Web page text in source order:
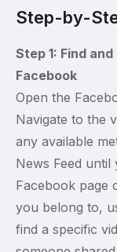
Step-by-
Step 1: Find
Facebook
Open the
Navigate to the
any available
News Feed until
Facebook page
you belong to,
find a specific